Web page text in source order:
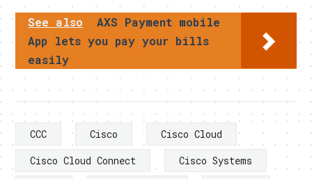
See also
AXS Payment mobile
App lets you pay your bills
easily
CCC Cisco
Cisco Cloud
Cisco Cloud Connect
Cisco Systems